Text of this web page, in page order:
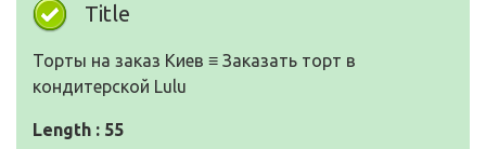
Title
Торты на заказ Киев ≡ Заказать торт в
кондитерской Lulu
Length : 55